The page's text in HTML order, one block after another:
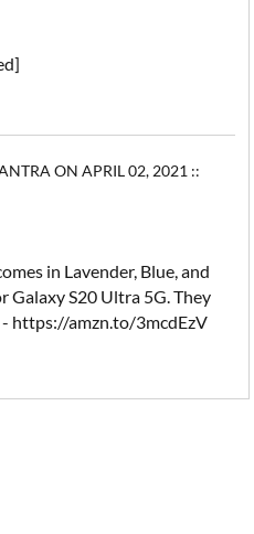
ON APRIL 02, 2021 ::
in Lavender, Blue, and
Galaxy S20 Ultra 5G. They
https://amzn.to/3mcdEzV